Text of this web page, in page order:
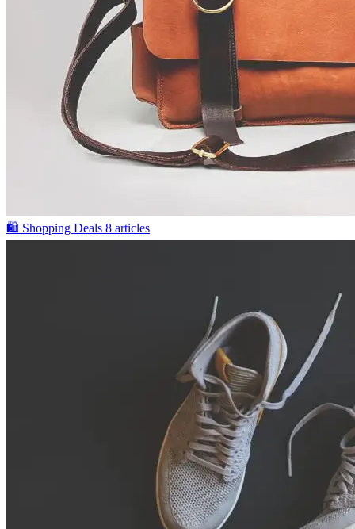
🛍️ Shopping Deals 8 articles